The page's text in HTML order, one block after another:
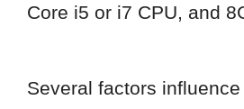
Core i5 or i7 CPU, and
Several factors